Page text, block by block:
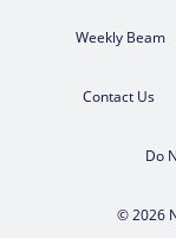
Weekly Beam
Contact Us
Do
© 2026